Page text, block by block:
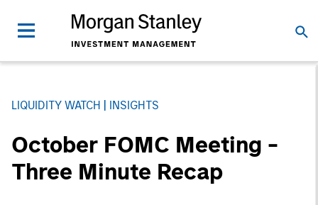
LIQUIDITY WATCH INSIGHTS
October FOMC Meeting -
Three Minute Recap